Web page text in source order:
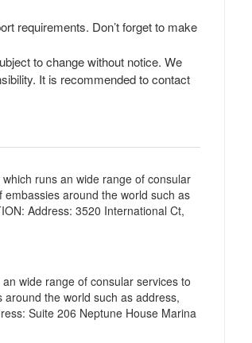
requirements. Don’t forget to make
to change without notice. We
It is recommended to contact
runs an wide range of consular
around the world such as
Address: 3520 International Ct,
wide range of consular services to
the world such as address,
Suite 206 Neptune House Marina